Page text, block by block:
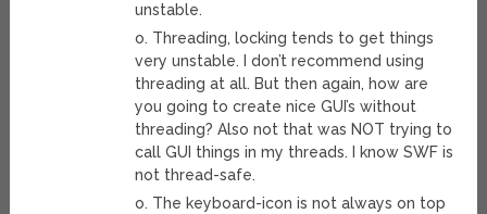
unstable.
o. Threading, locking tends to get things
very unstable. I don’t recommend using
threading at all. But then again, how are
you going to create nice GUI’s without
threading? Also not that was NOT trying to
call GUI things in my threads. I know SWF is
not thread-safe.
o. The keyboard-icon is not always on top